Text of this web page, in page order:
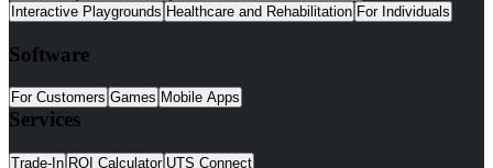
Interactive Playgrounds Healthcare and Rehabilitation For Individuals
Software
For Customers Games Mobile Apps
Services
Trade-In ROI Calculator UTS Connect